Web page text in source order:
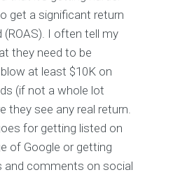
get a significant return
(ROAS). I often tell my
they need to be
at least $10K on
(if not a whole lot
they see any real return.
for getting listed on
of Google or getting
and comments on social